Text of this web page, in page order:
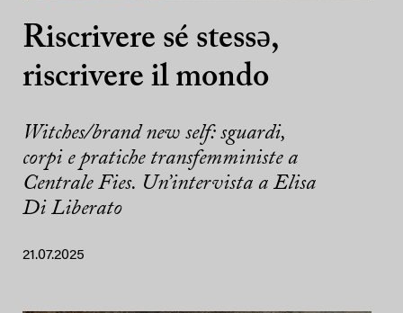
Riscrivere sé stessə,
riscrivere il mondo
Witches/brand new self: sguardi,
corpi e pratiche transfemministe a
Centrale Fies. Un’intervista a Elisa
Di Liberato
21.07.2025